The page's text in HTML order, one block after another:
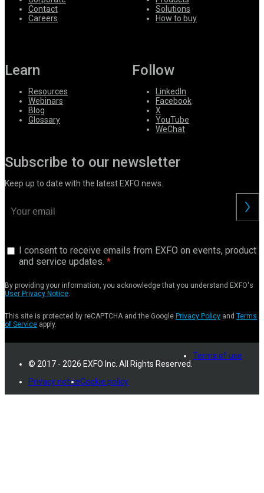
Contact
Careers
Solutions
How to buy
Learn
Resources
Webinars
Blog
Glossary
Follow
LinkedIn
Facebook
X
YouTube
WeChat
Subscribe to our newsletter
Keep up to date with the latest EXFO news.
I consent to receive emails from EXFO on events, product
and service updates.
By providing your information, you acknowledge that you understand EXFO's
User Privacy Notice
This site is protected by reCAPTCHA and the Google Privacy Policy and Terms
of Service apply.
© 2017 - 2026 EXFO Inc. All Rights Reserved.
Terms of use
Privacy noticeCookie policy